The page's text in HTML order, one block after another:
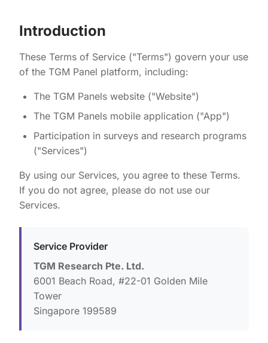
Introduction
These Terms of Service ("Terms") govern your use
of the TGM Panel platform, including:
The TGM Panels website ("Website")
The TGM Panels mobile application ("App")
Participation in surveys and research programs
("Services")
By using our Services, you agree to these Terms.
If you do not agree, please do not use our
Services.
Service Provider
TGM Research Pte. Ltd.
6001 Beach Road, #22-01 Golden Mile
Tower
Singapore 199589